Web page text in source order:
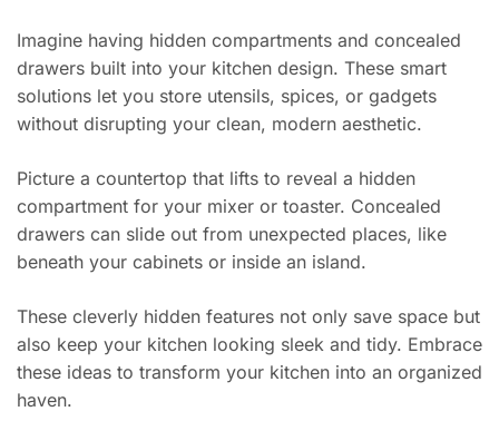
Imagine having hidden compartments and concealed
drawers built into your kitchen design. These smart
solutions let you store utensils, spices, or gadgets
without disrupting your clean, modern aesthetic.
Picture a countertop that lifts to reveal a hidden
compartment for your mixer or toaster. Concealed
drawers can slide out from unexpected places, like
beneath your cabinets or inside an island.
These cleverly hidden features not only save space but
also keep your kitchen looking sleek and tidy. Embrace
these ideas to transform your kitchen into an organized
haven.